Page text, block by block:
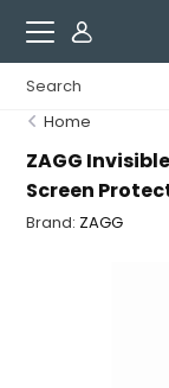
Home
ZAGG
Screen
Brand: ZAGG